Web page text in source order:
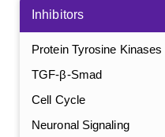
Inhibitors
Protein Tyrosine Kinases
TGF-β-Smad
Cell Cycle
Neuronal Signaling